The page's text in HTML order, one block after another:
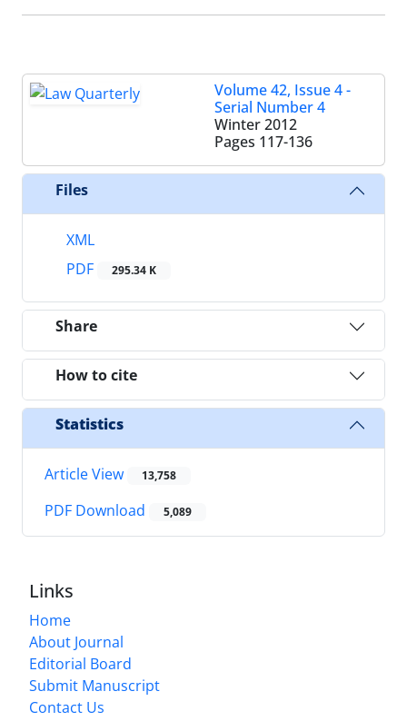
Volume 42, Issue 4 -
Serial Number 4
Winter 2012
Pages 117-136
Files
XML
PDF
295.34 K
Share
How to cite
Statistics
Article View 13,758
PDF Download 5,089
Links
Home
About Journal
Editorial Board
Submit Manuscript
Contact Us